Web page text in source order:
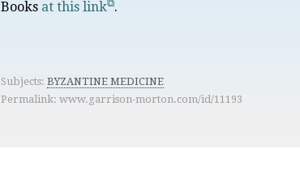
Books at this link .
Subjects: BYZANTINE MEDICINE
Permalink: www.garrison-morton.com/id/11193